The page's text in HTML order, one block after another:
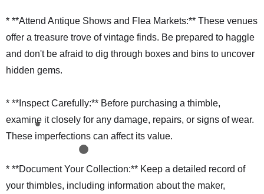
* **Attend Antique Shows and Flea Markets:** These venues
offer a treasure trove of vintage finds. Be prepared to haggle
and don't be afraid to dig through boxes and bins to uncover
hidden gems.
* **Inspect Carefully:** Before purchasing a thimble,
examine it closely for any damage, repairs, or signs of wear.
These imperfections can affect its value.
* **Document Your Collection:** Keep a detailed record of
your thimbles, including information about the maker,